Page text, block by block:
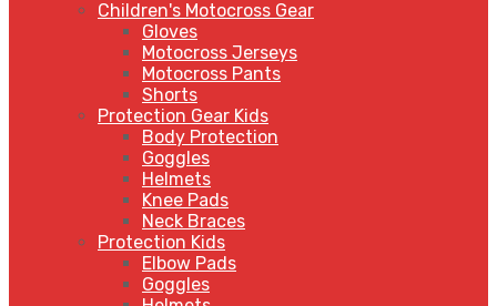
Children's Motocross Gear
Gloves
Motocross Jerseys
Motocross Pants
Shorts
Protection Gear Kids
Body Protection
Goggles
Helmets
Knee Pads
Neck Braces
Protection Kids
Elbow Pads
Goggles